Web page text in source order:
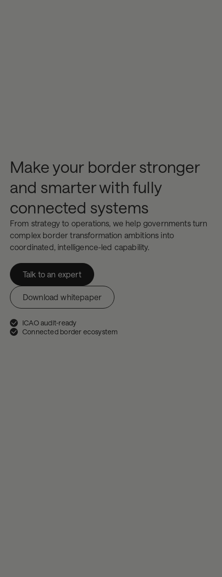
Make your border stronger
and smarter with fully
connected systems
From strategy to operations, we help governments turn
complex border transformation ambitions into
coordinated, intelligence-led capability.
Talk to an expert
Download whitepaper
ICAO audit-ready
Connected border ecosystem